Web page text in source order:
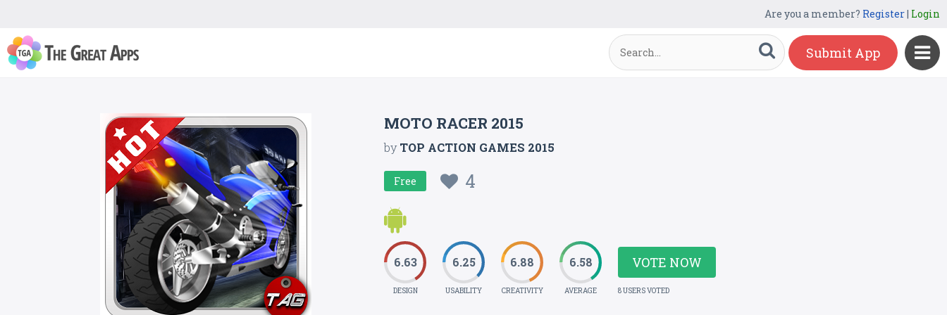
Are you a member? Register| Login
Submit App
MOTO RACER 2015
byTOP ACTION GAMES 2015
Free 4
6.63
DESIGN
6.25
USABILITY
6.88
CREATIVITY
6.58
AVERAGE
VOTE NOW
8 USERS VOTED